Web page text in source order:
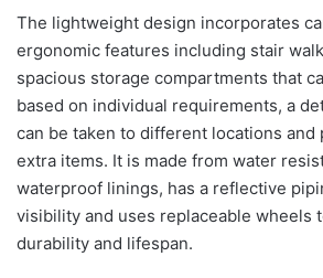
The lightweight design incorporates
ergonomic features including stair
spacious storage compartments that
based on individual requirements, a
can be taken to different locations and
extra items. It is made from water
waterproof linings, has a reflective
visibility and uses replaceable wheels
durability and lifespan.